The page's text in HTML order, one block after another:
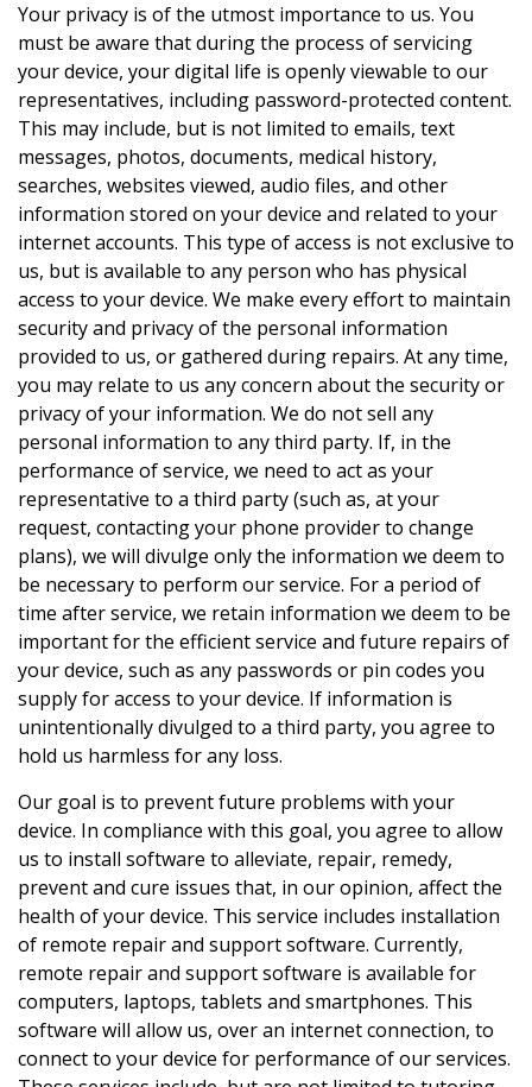
Your privacy is of the utmost importance to us. You
must be aware that during the process of servicing
your device, your digital life is openly viewable to our
representatives, including password-protected content.
This may include, but is not limited to emails, text
messages, photos, documents, medical history,
searches, websites viewed, audio files, and other
information stored on your device and related to your
internet accounts. This type of access is not exclusive to
us, but is available to any person who has physical
access to your device. We make every effort to maintain
security and privacy of the personal information
provided to us, or gathered during repairs. At any time,
you may relate to us any concern about the security or
privacy of your information. We do not sell any
personal information to any third party. If, in the
performance of service, we need to act as your
representative to a third party (such as, at your
request, contacting your phone provider to change
plans), we will divulge only the information we deem to
be necessary to perform our service. For a period of
time after service, we retain information we deem to be
important for the efficient service and future repairs of
your device, such as any passwords or pin codes you
supply for access to your device. If information is
unintentionally divulged to a third party, you agree to
hold us harmless for any loss.
Our goal is to prevent future problems with your
device. In compliance with this goal, you agree to allow
us to install software to alleviate, repair, remedy,
prevent and cure issues that, in our opinion, affect the
health of your device. This service includes installation
of remote repair and support software. Currently,
remote repair and support software is available for
computers, laptops, tablets and smartphones. This
software will allow us, over an internet connection, to
connect to your device for performance of our services.